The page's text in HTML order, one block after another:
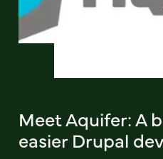
Meet Aquifer: A
easier Drupal